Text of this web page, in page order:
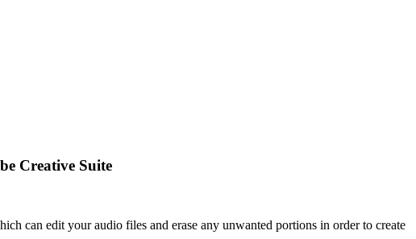
Creative Suite
can edit your audio files and erase any unwanted portions in order to create